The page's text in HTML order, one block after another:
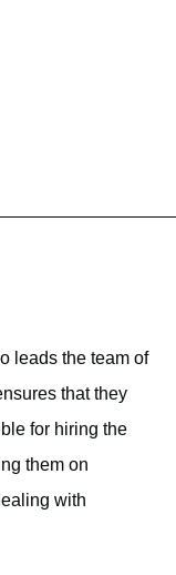
leads the team of
that they
for hiring the
them on
with